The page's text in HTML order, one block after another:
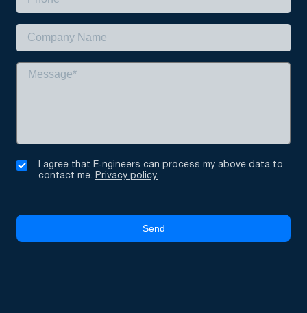
I agree that E‑ngineers can process my above data to
contact me. Privacy policy.